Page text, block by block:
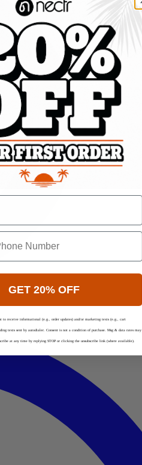
GET 20% OFF
to receive informational (e.g., order updates) and/or marketing texts (e.g., cart
texts sent by autodialer. Consent is not a condition of purchase. Msg & data rates may
at any time by replying STOP or clicking the unsubscribe link (where available).